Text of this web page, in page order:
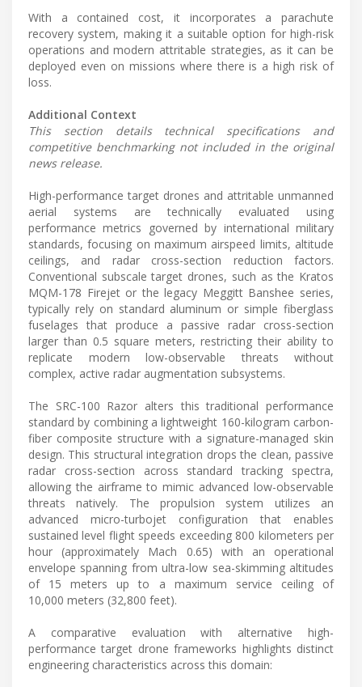
With a contained cost, it incorporates a parachute
recovery system, making it a suitable option for high-risk
operations and modern attritable strategies, as it can be
deployed even on missions where there is a high risk of
loss.
Additional Context
This section details technical specifications and
competitive benchmarking not included in the original
news release.
High-performance target drones and attritable unmanned
aerial systems are technically evaluated using
performance metrics governed by international military
standards, focusing on maximum airspeed limits, altitude
ceilings, and radar cross-section reduction factors.
Conventional subscale target drones, such as the Kratos
MQM-178 Firejet or the legacy Meggitt Banshee series,
typically rely on standard aluminum or simple fiberglass
fuselages that produce a passive radar cross-section
larger than 0.5 square meters, restricting their ability to
replicate modern low-observable threats without
complex, active radar augmentation subsystems.
The SRC-100 Razor alters this traditional performance
standard by combining a lightweight 160-kilogram carbon-
fiber composite structure with a signature-managed skin
design. This structural integration drops the clean, passive
radar cross-section across standard tracking spectra,
allowing the airframe to mimic advanced low-observable
threats natively. The propulsion system utilizes an
advanced micro-turbojet configuration that enables
sustained level flight speeds exceeding 800 kilometers per
hour (approximately Mach 0.65) with an operational
envelope spanning from ultra-low sea-skimming altitudes
of 15 meters up to a maximum service ceiling of
10,000 meters (32,800 feet).
A comparative evaluation with alternative high-
performance target drone frameworks highlights distinct
engineering characteristics across this domain: